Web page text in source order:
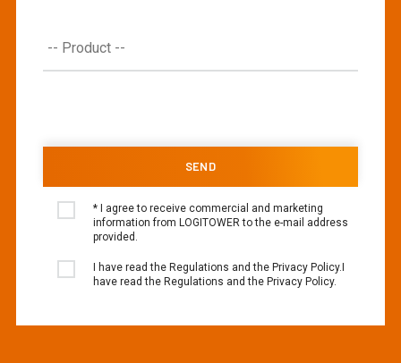
* I agree to receive commercial and marketing
information from LOGITOWER to the e-mail address
provided.
I have read the Regulations and the Privacy Policy.I
have read the Regulations and the Privacy Policy.